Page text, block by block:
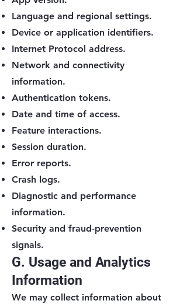
Language and regional settings.
Device or application identifiers.
Internet Protocol address.
Network and connectivity
information.
Authentication tokens.
Date and time of access.
Feature interactions.
Session duration.
Error reports.
Crash logs.
Diagnostic and performance
information.
Security and fraud-prevention
signals.
G. Usage and Analytics
Information
We may collect information about